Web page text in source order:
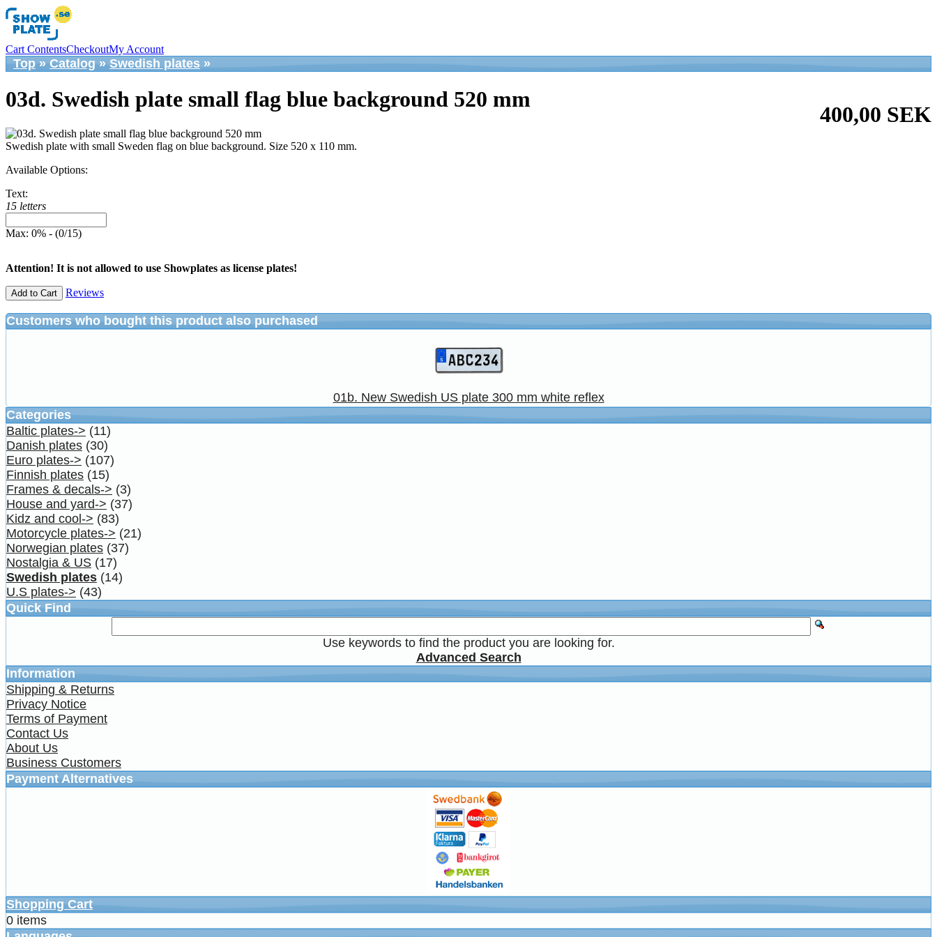
Cart ContentsCheckoutMy Account
Top » Catalog » Swedish plates »
400,00 SEK
03d. Swedish plate small flag blue background 520 mm
Swedish plate with small Sweden flag on blue background. Size 520 x 110 mm.
Available Options:
Text:
15 letters
Max: 0% - (0/15)
Attention! It is not allowed to use Showplates as license plates!
Add to Cart Reviews
Customers who bought this product also purchased
01b. New Swedish US plate 300 mm white reflex
Categories
Baltic plates-> (11)
Danish plates (30)
Euro plates-> (107)
Finnish plates (15)
Frames & decals-> (3)
House and yard-> (37)
Kidz and cool-> (83)
Motorcycle plates-> (21)
Norwegian plates (37)
Nostalgia & US (17)
Swedish plates (14)
U.S plates-> (43)
Quick Find
Use keywords to find the product you are looking for.
Advanced Search
Information
Shipping & Returns
Privacy Notice
Terms of Payment
Contact Us
About Us
Business Customers
Payment Alternatives
Shopping Cart
0 items